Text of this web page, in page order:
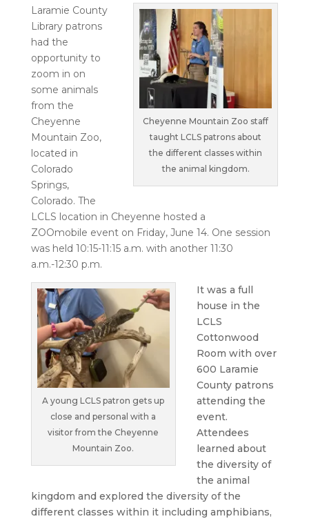
Cheyenne Mountain Zoo staff
taught LCLS patrons about
the different classes within
the animal kingdom.
Laramie County
Library patrons
had the
opportunity to
zoom in on
some animals
from the
Cheyenne
Mountain Zoo,
located in
Colorado
Springs,
Colorado. The
LCLS location in Cheyenne hosted a
ZOOmobile event on Friday, June 14. One session
was held 10:15-11:15 a.m. with another 11:30
a.m.-12:30 p.m.
A young LCLS patron gets up
close and personal with a
visitor from the Cheyenne
Mountain Zoo.
It was a full
house in the
LCLS
Cottonwood
Room with over
600 Laramie
County patrons
attending the
event.
Attendees
learned about
the diversity of
the animal
kingdom and explored the diversity of the
different classes within it including amphibians,